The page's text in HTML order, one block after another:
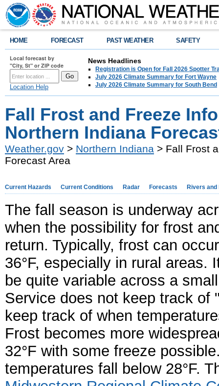
HOME FORECAST PAST WEATHER SAFETY
Local forecast by
"City, St" or ZIP code
Location Help
News Headlines
Registration is Open for Fall 2026 Spotter
July 2026 Climate Summary for Fort Wayne
July 2026 Climate Summary for South Bend
Fall Frost and Freeze
Northern Indiana
Weather.gov > Northern Indiana > Fall Frost
Forecast Area
Current Hazards Current Conditions Radar Forecasts Rivers and
The fall season is underway
when the possibility for frost
return. Typically, frost can
36°F, especially in rural areas.
be quite variable across a
Service does not keep track of
keep track of when
Frost becomes more
32°F with some freeze
temperatures fall below 28°F.